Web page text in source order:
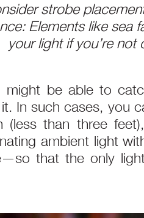
strobe
Elements like sea
your light if you’re not
might be able to
In such cases, you
(less than three
ambient light
that the only